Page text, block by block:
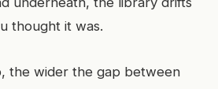
thought it was.
the wider the gap between